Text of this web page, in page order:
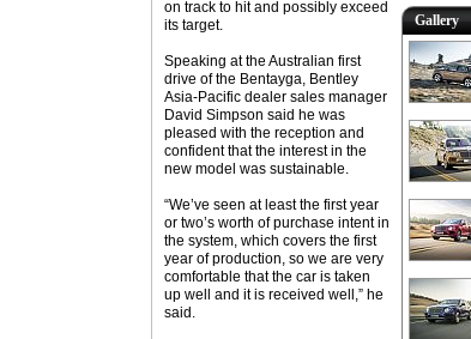
Gallery
on track to hit and possibly exceed
its target.
Speaking at the Australian first
drive of the Bentayga, Bentley
Asia-Pacific dealer sales manager
David Simpson said he was
pleased with the reception and
confident that the interest in the
new model was sustainable.
“We’ve seen at least the first year
or two’s worth of purchase intent in
the system, which covers the first
year of production, so we are very
comfortable that the car is taken
up well and it is received well,” he
said.